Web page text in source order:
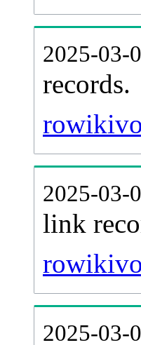
2025-03-
records.
2025-03-
link
2025-03-